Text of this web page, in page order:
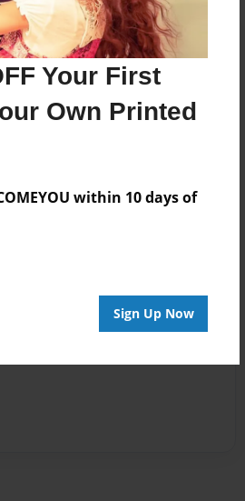
Your First
Own Printed
within 10 days of
Sign Up Now